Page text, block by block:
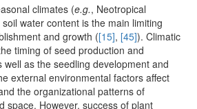
climates (e.g., Neotropical
water content is the main limiting
and growth ([15], [45]). Climatic
timing of seed production and
as the seedling development and
external environmental factors affect
the organizational patterns of
space. However, success of plant